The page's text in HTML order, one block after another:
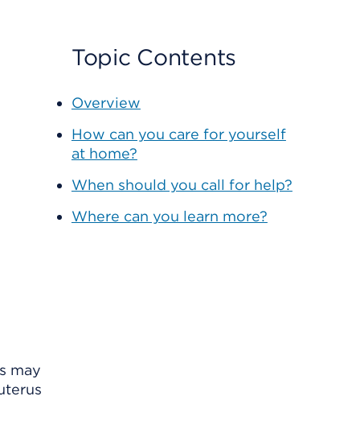
may
Topic Contents
Overview
How can you care for yourself
at home?
When should you call for help?
Where can you learn more?